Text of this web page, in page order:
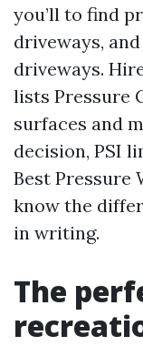
you’ll to find
driveways,
driveways.
lists Pressure
surfaces and
decision, PSI
Best Pressure
know the
in writing.
The